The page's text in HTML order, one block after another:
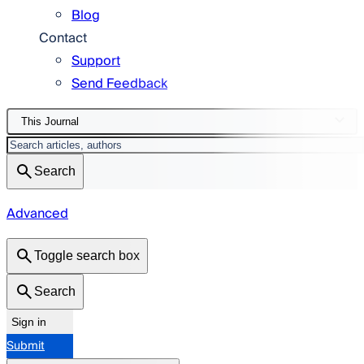
Blog
Contact
Support
Send Feedback
This Journal
Search
Advanced
Toggle search box
Search
Sign in
Submit